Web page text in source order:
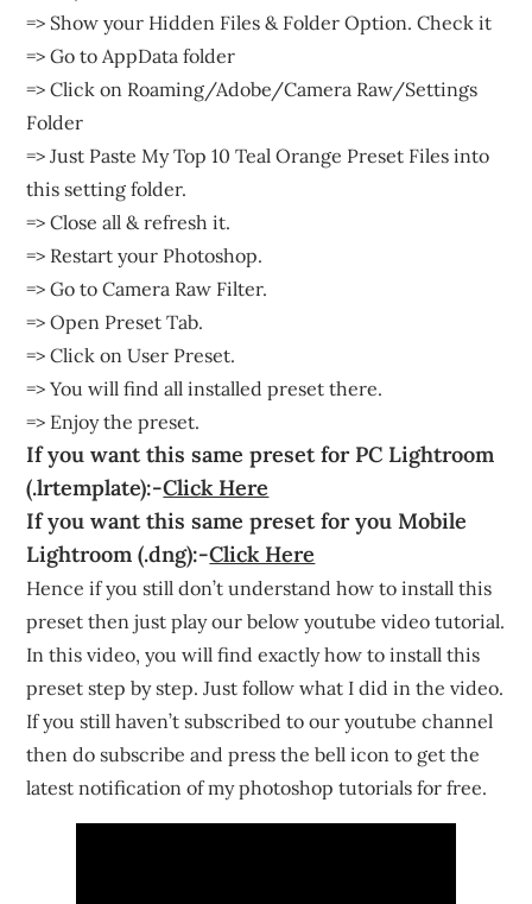
=> Show your Hidden Files & Folder Option. Check it
=> Go to AppData folder
=> Click on Roaming/Adobe/Camera Raw/Settings
Folder
=> Just Paste My Top 10 Teal Orange Preset Files into
this setting folder.
=> Close all & refresh it.
=> Restart your Photoshop.
=> Go to Camera Raw Filter.
=> Open Preset Tab.
=> Click on User Preset.
=> You will find all installed preset there.
=> Enjoy the preset.
If you want this same preset for PC Lightroom
(.lrtemplate):-Click Here
If you want this same preset for you Mobile
Lightroom (.dng):-Click Here
Hence if you still don’t understand how to install this
preset then just play our below youtube video tutorial.
In this video, you will find exactly how to install this
preset step by step. Just follow what I did in the video.
If you still haven’t subscribed to our youtube channel
then do subscribe and press the bell icon to get the
latest notification of my photoshop tutorials for free.